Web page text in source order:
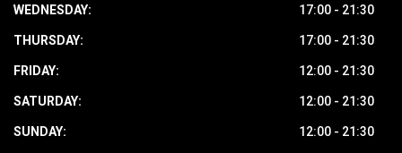
WEDNESDAY: 17:00 - 21:30
THURSDAY: 17:00 - 21:30
FRIDAY: 12:00 - 21:30
SATURDAY: 12:00 - 21:30
SUNDAY: 12:00 - 21:30